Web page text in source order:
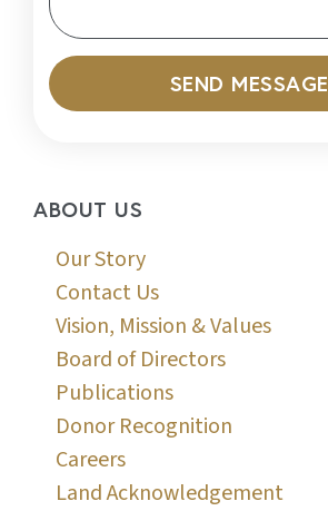
SEND MESSAGE
ABOUT US
Our Story
Contact Us
Vision, Mission & Values
Board of Directors
Publications
Donor Recognition
Careers
Land Acknowledgement